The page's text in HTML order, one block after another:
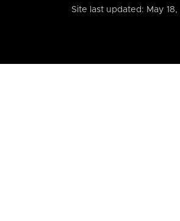
Site last updated: May 18,